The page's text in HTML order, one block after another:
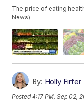
The price of eating
News)
By: Holly Firfer
Posted4:17 PM, Sep 02,